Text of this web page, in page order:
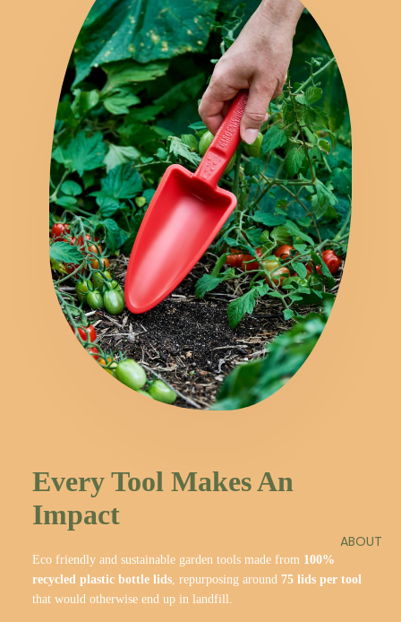
ABOUT
Every Tool Makes An
Impact
Eco friendly and sustainable garden tools made from 100%
recycled plastic bottle lids, repurposing around 75 lids per tool
that would otherwise end up in landfill.